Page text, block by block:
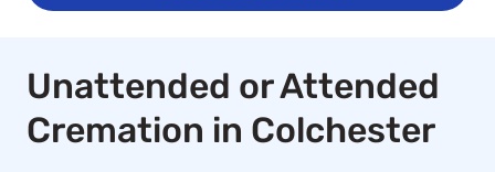
Unattended or Attended
Cremation in Colchester